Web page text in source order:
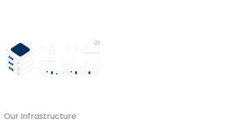
Our Infrastructure